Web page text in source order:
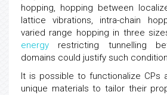
hopping, hopping between
lattice vibrations, intra-chain
varied range hopping in three
energy restricting tunnelling
domains could justify such
It is possible to functionalize CPs
unique materials to tailor their